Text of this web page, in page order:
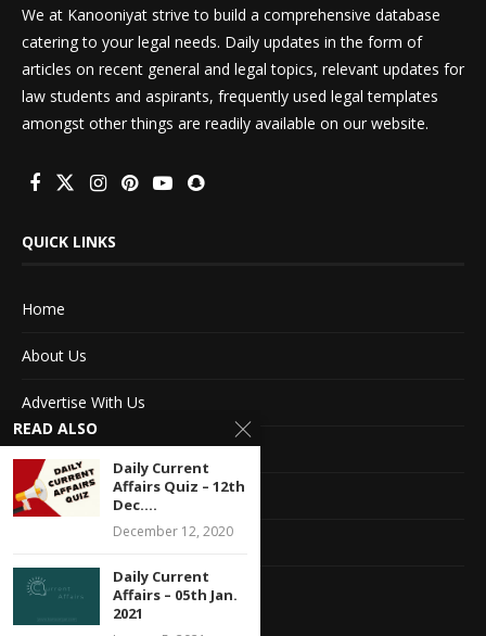
We at Kanooniyat strive to build a comprehensive database
catering to your legal needs. Daily updates in the form of
articles on recent general and legal topics, relevant updates for
law students and aspirants, frequently used legal templates
amongst other things are readily available on our website.
QUICK LINKS
Home
About Us
Advertise With Us
Terms of service
Privacy Policy
Contact Information
Feedback
READ ALSO
Daily Current
Affairs Quiz – 12th
Dec....
December 12, 2020
Daily Current
Affairs – 05th Jan.
2021